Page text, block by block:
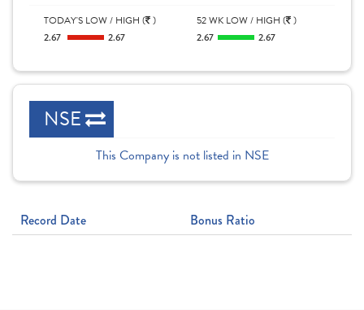
TODAY'S LOW / HIGH ( )
2.67
2.67
52 WK LOW / HIGH ( )
2.67
2.67
NSE
This Company is not listed in NSE
Record Date Bonus Ratio